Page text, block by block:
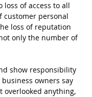
of access to all
customer personal
loss of reputation
only the number of
show responsibility
owners say
overlooked anything,